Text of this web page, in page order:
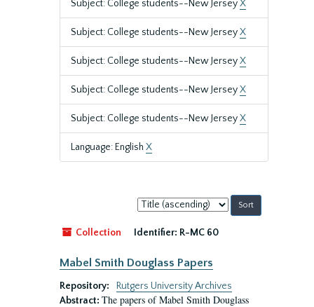
Subject: College students--New JerseyX
Subject: College students--New JerseyX
Subject: College students--New JerseyX
Subject: College students--New JerseyX
Subject: College students--New JerseyX
Language: English X
Sort
by:
Collection
Identifier: R-MC 60
Mabel Smith Douglass Papers
Repository:
Rutgers University Archives
Abstract: The papers of Mabel Smith Douglass